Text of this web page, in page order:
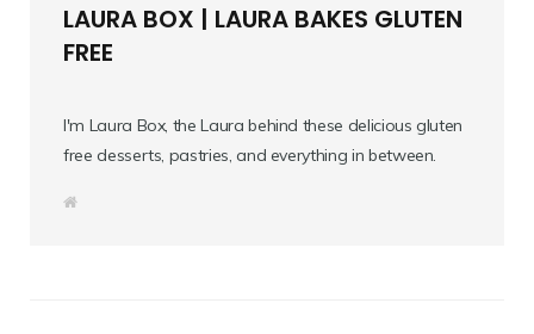
LAURA BOX | LAURA BAKES GLUTEN
FREE
I'm Laura Box, the Laura behind these delicious gluten
free desserts, pastries, and everything in between.
W